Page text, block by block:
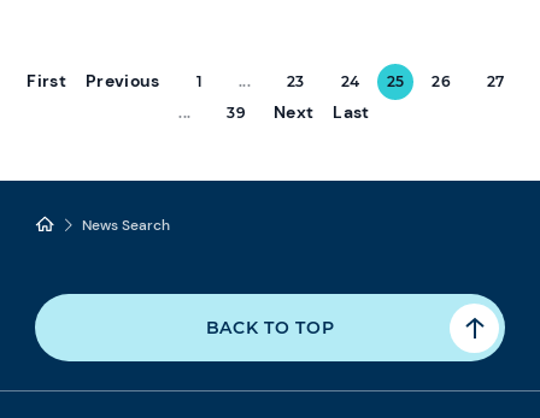
First Previous 1 ... 23 24 25 26
27
...
39 Next Last
News Search
BACK TO TOP